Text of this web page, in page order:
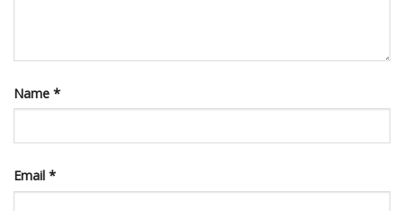
Name *
Email *